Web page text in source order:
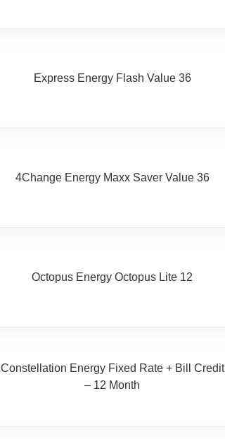
Express Energy Flash Value 36
4Change Energy Maxx Saver Value 36
Octopus Energy Octopus Lite 12
Constellation Energy Fixed Rate + Bill Credit
– 12 Month